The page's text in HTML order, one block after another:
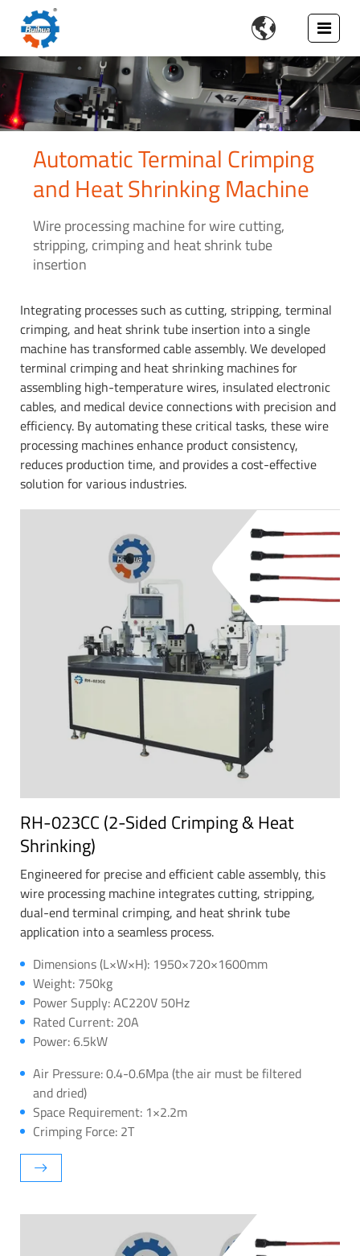

Automatic Terminal Crimping
and Heat Shrinking Machine
Wire processing machine for wire cutting,
stripping, crimping and heat shrink tube
insertion
Integrating processes such as cutting, stripping, terminal
crimping, and heat shrink tube insertion into a single
machine has transformed cable assembly. We developed
terminal crimping and heat shrinking machines for
assembling high-temperature wires, insulated electronic
cables, and medical device connections with precision and
efficiency. By automating these critical tasks, these wire
processing machines enhance product consistency,
reduces production time, and provides a cost-effective
solution for various industries.
RH-023CC (2-Sided Crimping & Heat
Shrinking)
Engineered for precise and efficient cable assembly, this
wire processing machine integrates cutting, stripping,
dual-end terminal crimping, and heat shrink tube
application into a seamless process.
Dimensions (L×W×H): 1950×720×1600mm
Weight: 750kg
Power Supply: AC220V 50Hz
Rated Current: 20A
Power: 6.5kW
Air Pressure: 0.4-0.6Mpa (the air must be filtered
and dried)
Space Requirement: 1×2.2m
Crimping Force: 2T